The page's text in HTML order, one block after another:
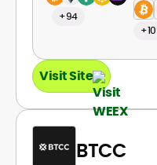
+94
Visit Site
BTCC